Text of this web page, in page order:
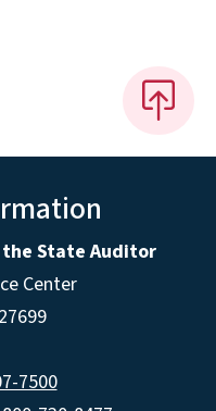
State Auditor
Center
7500